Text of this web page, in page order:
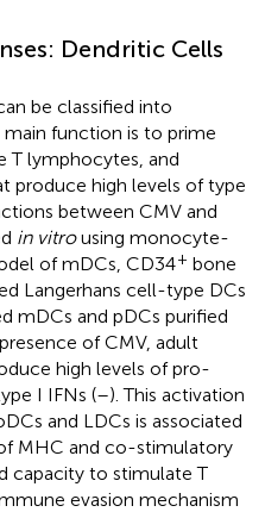
Dendritic Cells
be classified into
function is to prime
T lymphocytes, and
produce high levels of type
between CMV and
in vitrousing monocyte-
of mDCs, CD34+ bone
Langerhans cell-type DCs
mDCs and pDCs purified
of CMV, adult
high levels of pro-
I IFNs (–). This activation
and LDCs is associated
MHC and co-stimulatory
capacity to stimulate T
evasion mechanism